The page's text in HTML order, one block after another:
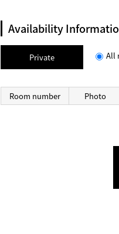
Availability
Private All
Room number Photo